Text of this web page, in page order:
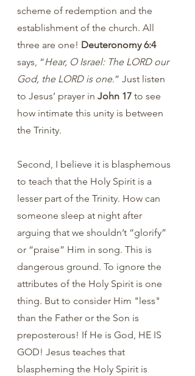
scheme of redemption and the
establishment of the church. All
three are one! Deuteronomy 6:4
says, “Hear, O Israel: The LORD our
God, the LORD is one.” Just listen
to Jesus’ prayer in John 17 to see
how intimate this unity is between
the Trinity.
Second, I believe it is blasphemous
to teach that the Holy Spirit is a
lesser part of the Trinity. How can
someone sleep at night after
arguing that we shouldn’t “glorify”
or “praise” Him in song. This is
dangerous ground. To ignore the
attributes of the Holy Spirit is one
thing. But to consider Him "less"
than the Father or the Son is
preposterous! If He is God, HE IS
GOD! Jesus teaches that
blaspheming the Holy Spirit is